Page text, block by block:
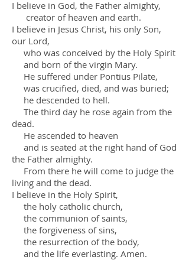
I believe in God, the Father almighty,
creator of heaven and earth.
I believe in Jesus Christ, his only Son,
our Lord,
who was conceived by the Holy Spirit
and born of the virgin Mary.
He suffered under Pontius Pilate,
was crucified, died, and was buried;
he descended to hell.
The third day he rose again from the
dead.
He ascended to heaven
and is seated at the right hand of God
the Father almighty.
From there he will come to judge the
living and the dead.
I believe in the Holy Spirit,
the holy catholic church,
the communion of saints,
the forgiveness of sins,
the resurrection of the body,
and the life everlasting. Amen.